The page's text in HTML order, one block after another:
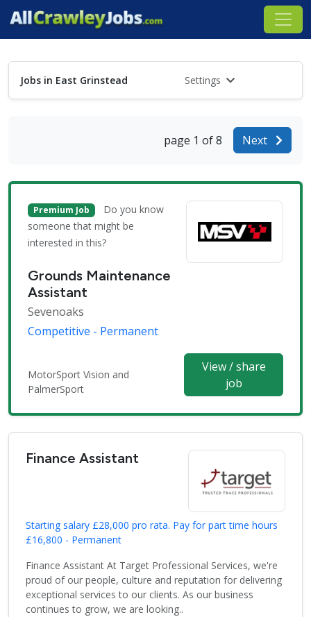
Jobs in East Grinstead Settings
page 1 of 8 Next
Premium Job
Do you know
someone that might be
interested in this?
Grounds Maintenance
Assistant
Sevenoaks
Competitive - Permanent
MotorSport Vision and
PalmerSport
View / share
job
Finance Assistant
Starting salary £28,000 pro rata. Pay for part time hours
£16,800 - Permanent
Finance Assistant At Target Professional Services, we're
proud of our people, culture and reputation for delivering
exceptional services to our clients. As our business
continues to grow, we are looking..